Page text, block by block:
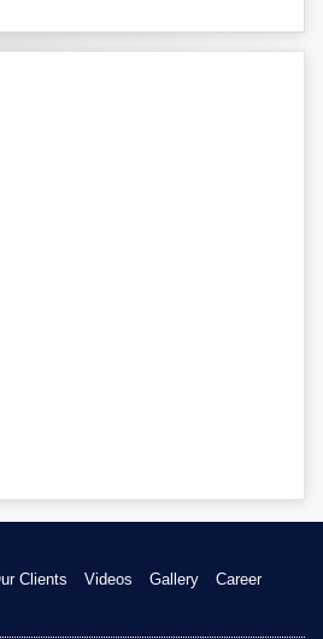
Clients Videos Gallery
Career